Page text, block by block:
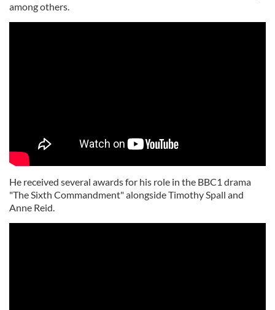
among others.
He received several awards for his role in the BBC1 drama
"The Sixth Commandment" alongside Timothy Spall and
Anne Reid.